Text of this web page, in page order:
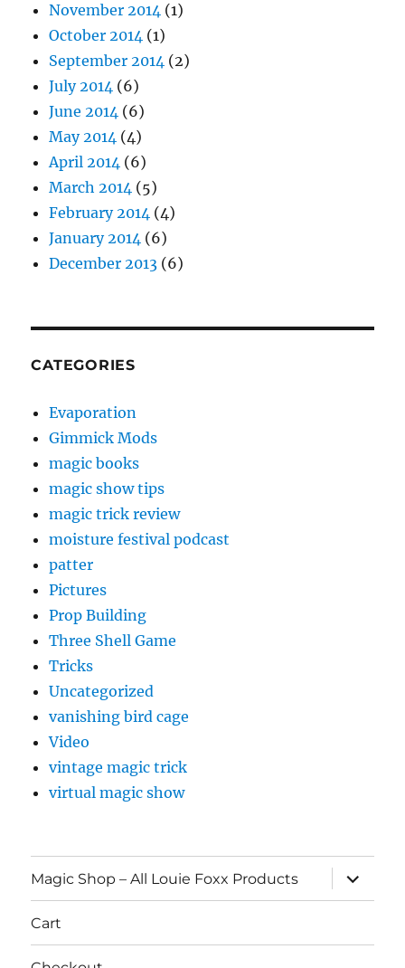
November 2014 (1)
October 2014 (1)
September 2014 (2)
July 2014 (6)
June 2014 (6)
May 2014 (4)
April 2014 (6)
March 2014 (5)
February 2014 (4)
January 2014 (6)
December 2013 (6)
CATEGORIES
Evaporation
Gimmick Mods
magic books
magic show tips
magic trick review
moisture festival podcast
patter
Pictures
Prop Building
Three Shell Game
Tricks
Uncategorized
vanishing bird cage
Video
vintage magic trick
virtual magic show
Magic Shop – All Louie Foxx Products
expand
child
menu
Cart